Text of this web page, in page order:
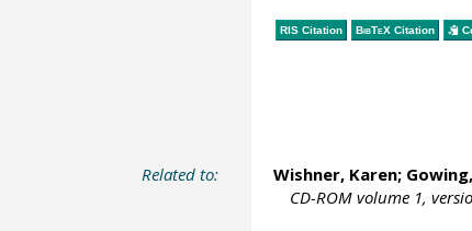
RIS Citation BibTeXCitation
Related to: Wishner, Karen;
CD-ROM volume 1,